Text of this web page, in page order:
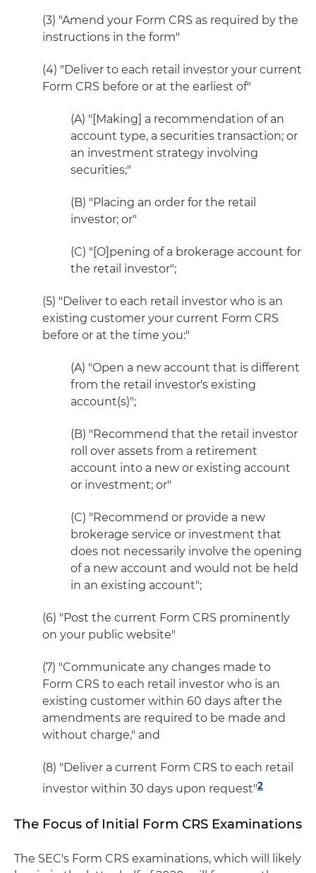
(3) "Amend your Form CRS as required by the
instructions in the form"
(4) "Deliver to each retail investor your current
Form CRS before or at the earliest of"
(A) "[Making] a recommendation of an
account type, a securities transaction; or
an investment strategy involving
securities;"
(B) "Placing an order for the retail
investor; or"
(C) "[O]pening of a brokerage account for
the retail investor";
(5) "Deliver to each retail investor who is an
existing customer your current Form CRS
before or at the time you:"
(A) "Open a new account that is different
from the retail investor's existing
account(s)";
(B) "Recommend that the retail investor
roll over assets from a retirement
account into a new or existing account
or investment; or"
(C) "Recommend or provide a new
brokerage service or investment that
does not necessarily involve the opening
of a new account and would not be held
in an existing account";
(6) "Post the current Form CRS prominently
on your public website"
(7) "Communicate any changes made to
Form CRS to each retail investor who is an
existing customer within 60 days after the
amendments are required to be made and
without charge," and
(8) "Deliver a current Form CRS to each retail
investor within 30 days upon request"2
The Focus of Initial Form CRS Examinations
The SEC's Form CRS examinations, which will likely